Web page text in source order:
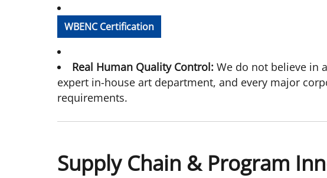
WBENC Certification
Real Human Quality Control: We do not believe in
expert in-house art department, and every major
requirements.
Supply Chain & Program